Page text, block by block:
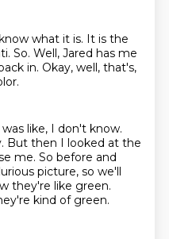
what it is. It is the
So. Well, Jared has me
in. Okay, well, that's,
like, I don't know.
But then I looked at the
me. So before and
picture, so we'll
they're like green.
kind of green.